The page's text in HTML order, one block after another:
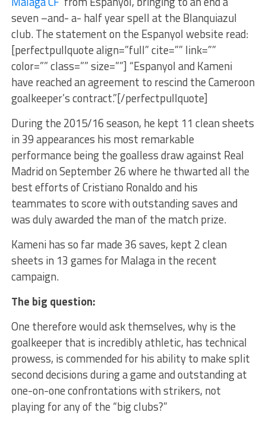
seven –and- a- half year spell at the Blanquiazul
club. The statement on the Espanyol website read:
[perfectpullquote align=”full” cite=”” link=””
color=”” class=”” size=””] “Espanyol and Kameni
have reached an agreement to rescind the Cameroon
goalkeeper’s contract.”[/perfectpullquote]
During the 2015/16 season, he kept 11 clean sheets
in 39 appearances his most remarkable
performance being the goalless draw against Real
Madrid on September 26 where he thwarted all the
best efforts of Cristiano Ronaldo and his
teammates to score with outstanding saves and
was duly awarded the man of the match prize.
Kameni has so far made 36 saves, kept 2 clean
sheets in 13 games for Malaga in the recent
campaign.
The big question:
One therefore would ask themselves, why is the
goalkeeper that is incredibly athletic, has technical
prowess, is commended for his ability to make split
second decisions during a game and outstanding at
one-on-one confrontations with strikers, not
playing for any of the “big clubs?”